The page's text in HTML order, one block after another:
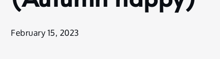
happy)
February 15, 2023